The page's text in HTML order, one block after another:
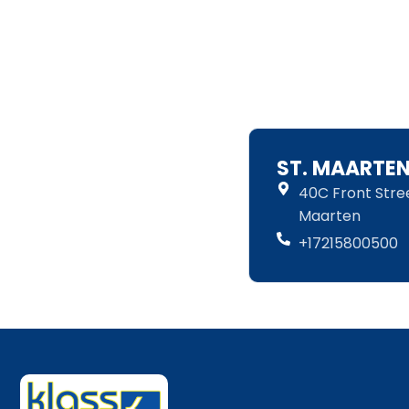
ST. MAARTEN
40C Front
Maarten
+17215800500